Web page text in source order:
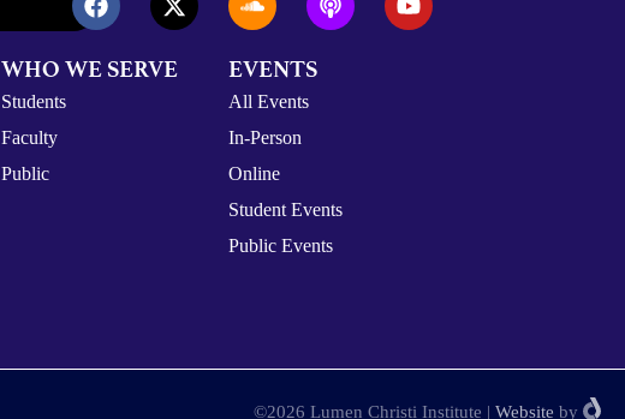
WHO WE SERVE
Students
Faculty
Public
EVENTS
All Events
In-Person
Online
Student Events
Public Events
©2026 Lumen Christi Institute | Website by